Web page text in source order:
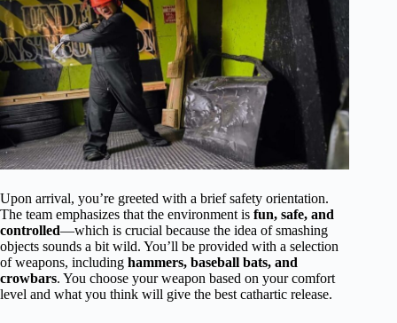
Upon arrival, you’re greeted with a brief safety orientation.
The team emphasizes that the environment is fun, safe, and
controlled—which is crucial because the idea of smashing
objects sounds a bit wild. You’ll be provided with a selection
of weapons, including hammers, baseball bats, and
crowbars. You choose your weapon based on your comfort
level and what you think will give the best cathartic release.